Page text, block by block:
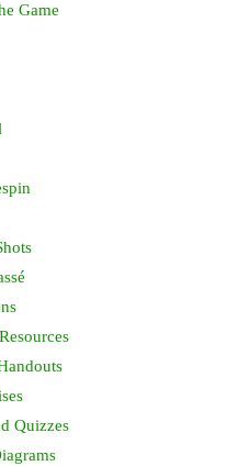
Game
Quizzes